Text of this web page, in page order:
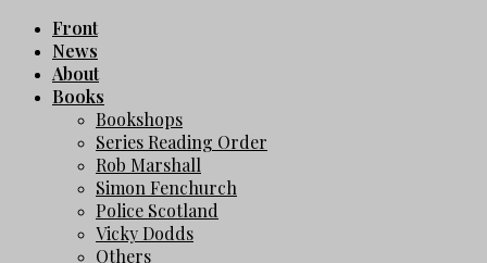
Front
News
About
Books
Bookshops
Series Reading Order
Rob Marshall
Simon Fenchurch
Police Scotland
Vicky Dodds
Others